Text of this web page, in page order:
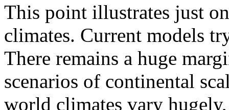
This point illustrates just
climates. Current models
There remains a huge
scenarios of continental
world climates vary